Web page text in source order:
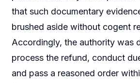
that such documentary
brushed aside without cogent
Accordingly, the authority was
process the refund, conduct
and pass a reasoned order